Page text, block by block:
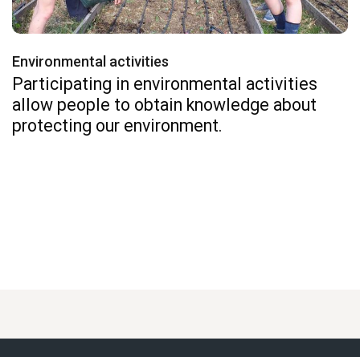
Environmental activities
Participating in environmental activities
allow people to obtain knowledge about
protecting our environment.